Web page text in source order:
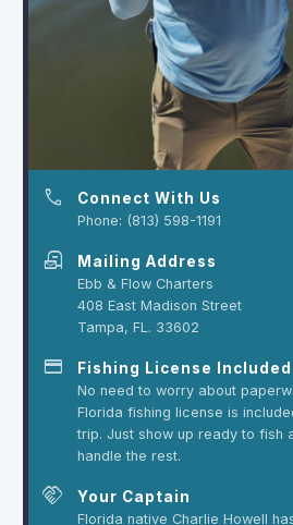
phone Connect With Us
Phone: (813) 598-1191
local_post_office Mailing Address
Ebb & Flow Charters
408 East Madison Street
Tampa, FL. 33602
credit_card Fishing License Included
No need to worry about
Florida fishing license is
trip. Just show up ready to fish
handle the rest.
handshake Your Captain
Florida native Charlie Howell